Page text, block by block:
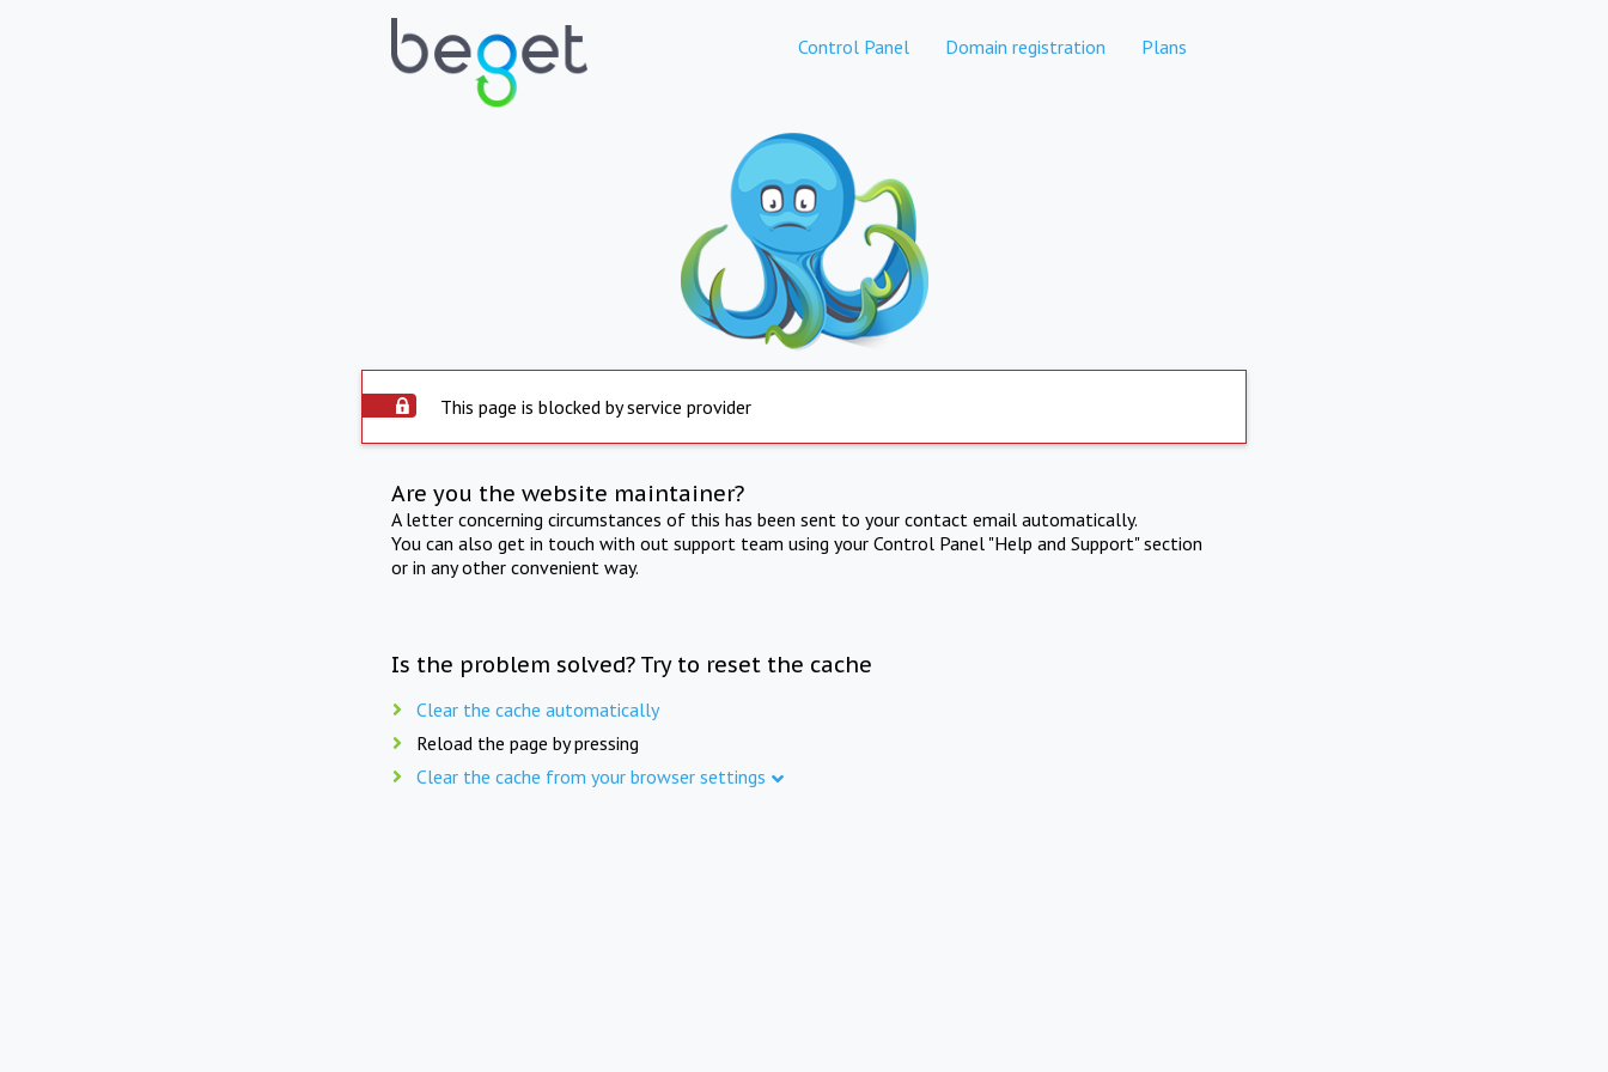
Control Panel Domain registration Plans
This page is blocked by service provider
Are you the website maintainer?
A letter concerning circumstances of this has been sent to your contact email automatically.
You can also get in touch with out support team using your Control Panel "Help and Support" section
or in any other convenient way.
Is the problem solved? Try to reset the cache
Clear the cache automatically
Reload the page by pressing
Clear the cache from your browser settings